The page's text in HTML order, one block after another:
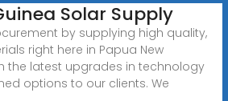
Solar Supply
by supplying high quality,
right here in Papua New
the latest upgrades in technology
options to our clients. We